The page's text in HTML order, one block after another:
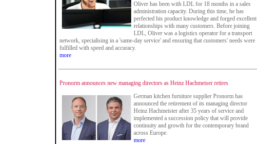
Oliver has been with LDL for 18 months in a sales
administration capacity. During this time, he has
perfected his product knowledge and forged excellent
relationships with many customers. Before joining
LDL, Oliver was a logistics operator for a transport
network, specialising in a 'same-day service' and ensuring that customers' needs were
fulfilled with speed and accuracy.
more
Pronorm announces new managing directors as Heinz Hachmeiser retires
German kitchen furniture supplier Pronorm has
announced the retirement of its managing director
Heinz Hachmeister after 35 years of service and
implemented a succession policy that will provide
continuity and growth for the contemporary brand
across Europe.
more